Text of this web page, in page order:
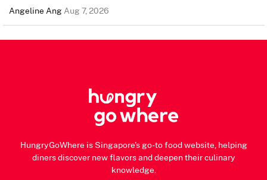
Angeline AngAug 7, 2026
HungryGoWhere is Singapore's go-to food website, helping
diners discover new flavors and deepen their culinary
knowledge.